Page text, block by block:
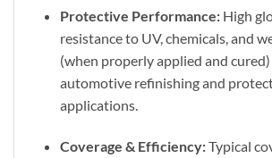
Protective Performance:High
resistance to UV, chemicals, and
(when properly applied and
automotive refinishing and
applications.
Coverage & Efficiency:Typical